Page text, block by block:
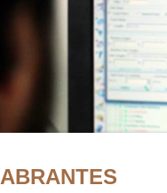
ABRANTES